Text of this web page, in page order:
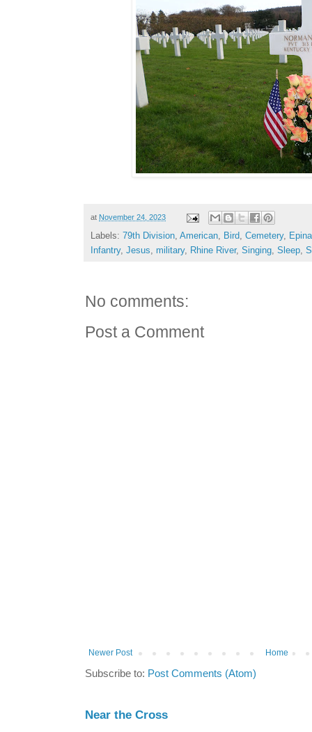
at November 24, 2023
Labels: 79th Division, American, Bird, Cemetery,
Infantry, Jesus, military, Rhine River, Singing, Sleep,
No comments:
Post a Comment
Newer Post Home
Subscribe to: Post Comments (Atom)
Near the Cross